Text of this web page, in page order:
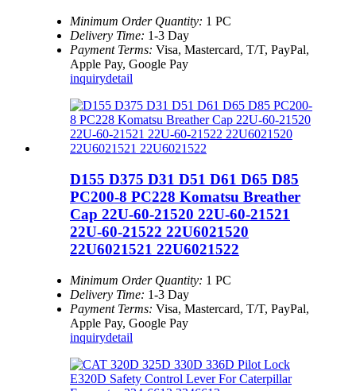
Minimum Order Quantity: 1 PC
Delivery Time: 1-3 Day
Payment Terms: Visa, Mastercard, T/T, PayPal,
Apple Pay, Google Pay
inquirydetail
D155 D375 D31 D51 D61 D65 D85
PC200-8 PC228 Komatsu Breather
Cap 22U-60-21520 22U-60-21521
22U-60-21522 22U6021520
22U6021521 22U6021522
Minimum Order Quantity: 1 PC
Delivery Time: 1-3 Day
Payment Terms: Visa, Mastercard, T/T, PayPal,
Apple Pay, Google Pay
inquirydetail